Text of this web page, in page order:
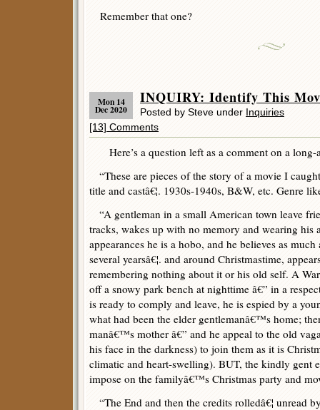
Remember that one?
Mon 14
Dec 2020
INQUIRY: Identify This
Posted by Steve under Inquiries
[13] Comments
Here’s a question left as a comment on a long-
“These are pieces of the story of a movie I
title and castâ€¦. 1930s-1940s, B&W, etc. Genre
“A gentleman in a small American town leave
tracks, wakes up with no memory and wearing
appearances he is a hobo, and he believes as
several yearsâ€¦. and around Christmastime,
remembering nothing about it or his old self. A
off a snowy park bench at nighttime â€” in a
is ready to comply and leave, he is espied by a
what had been the elder gentlemanâ€™s home;
manâ€™s mother â€” and he appeal to the old
his face in the darkness) to join them as it is
climatic and heart-swelling). BUT, the kindly gent
impose on the familyâ€™s Christmas party and
“The End and then the credits rolledâ€¦ unread